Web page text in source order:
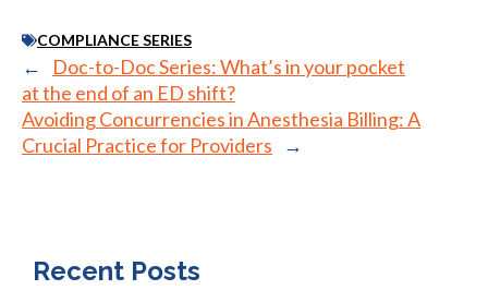
COMPLIANCE SERIES
←
Doc-to-Doc Series: What’s in your pocket
at the end of an ED shift?
Avoiding Concurrencies in Anesthesia Billing: A
Crucial Practice for Providers
→
Recent Posts